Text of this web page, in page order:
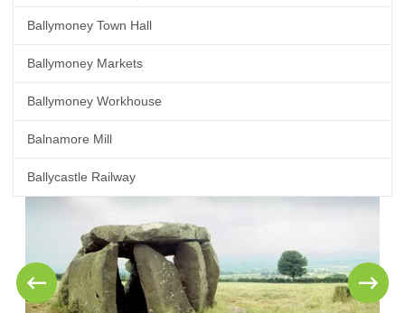
Ballymoney Town Hall
Ballymoney Markets
Ballymoney Workhouse
Balnamore Mill
Ballycastle Railway